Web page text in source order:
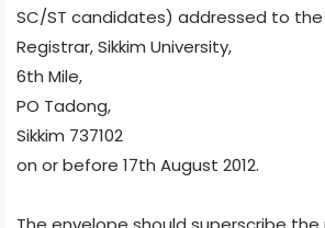
SC/ST candidates) addressed to the
Registrar, Sikkim University,
6th Mile,
PO Tadong,
Sikkim 737102
on or before 17th August 2012.